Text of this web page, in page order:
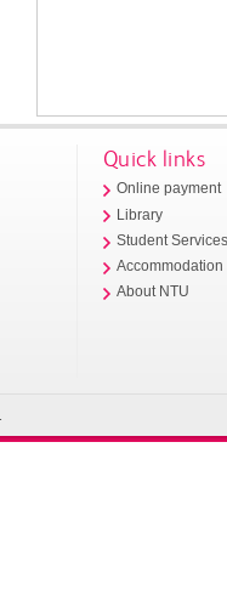
Quick links
Online payment
Library
Student
Accommodation
About NTU